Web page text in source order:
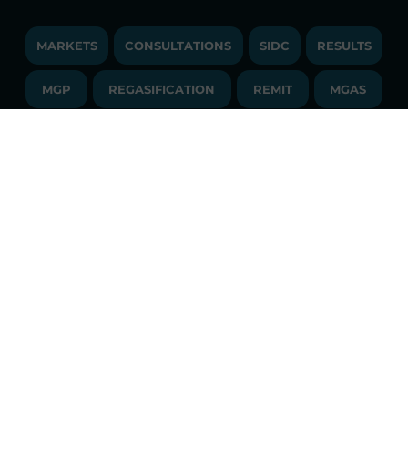
PUBLICATIONS
COMMUNICATIONS/NEWS
JOBS
CONTACTS
TENDERS AND CONTRACTS
TRAYPORT ELECTRICITY MKT
LIQUIDITY PROVIDERS
MARKETS CONSULTATIONS SIDC RESULTS
MGP REGASIFICATION REMIT MGAS